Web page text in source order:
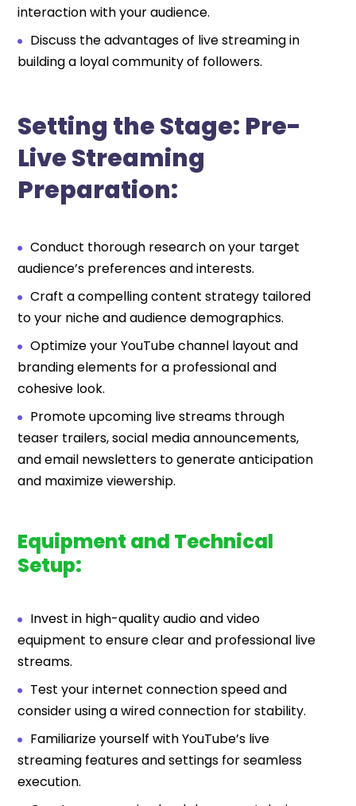
interaction with your audience.
Discuss the advantages of live streaming in
building a loyal community of followers.
Setting the Stage: Pre-
Live Streaming
Preparation:
Conduct thorough research on your target
audience’s preferences and interests.
Craft a compelling content strategy tailored
to your niche and audience demographics.
Optimize your YouTube channel layout and
branding elements for a professional and
cohesive look.
Promote upcoming live streams through
teaser trailers, social media announcements,
and email newsletters to generate anticipation
and maximize viewership.
Equipment and Technical
Setup:
Invest in high-quality audio and video
equipment to ensure clear and professional live
streams.
Test your internet connection speed and
consider using a wired connection for stability.
Familiarize yourself with YouTube’s live
streaming features and settings for seamless
execution.